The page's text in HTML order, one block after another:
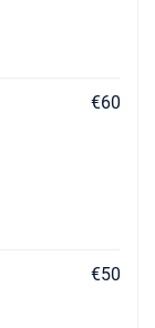
€60
€50